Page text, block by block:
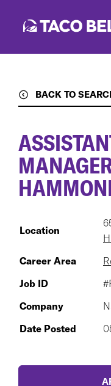
BACK TO
Location
Career Area
Job ID
Company
Date Posted